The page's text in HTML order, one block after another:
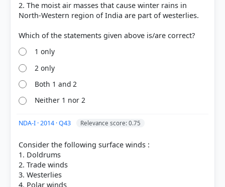
2. The moist air masses that cause winter rains in
North-Western region of India are part of westerlies.
1 only
2 only
Both 1 and 2
Neither 1 nor 2
NDA-I · 2014 · Q43 Relevance score: 0.75
Consider the following surface winds :
1. Doldrums
2. Trade winds
3. Westerlies
4. Polar winds